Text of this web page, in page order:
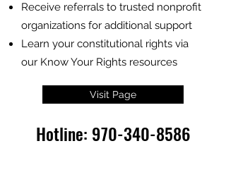
Receive referrals to trusted nonprofit
organizations for additional support
Learn your constitutional rights via
our Know Your Rights resources
Visit Page
Hotline: 970-340-8586